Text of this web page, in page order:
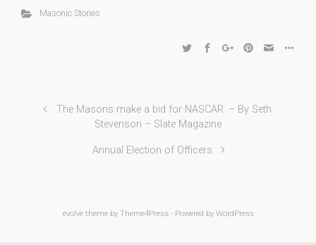
Masonic Stories
The Masons make a bid for NASCAR. – By Seth
Stevenson – Slate Magazine
Annual Election of Officers
evolvetheme by Theme4Press - Powered by WordPress